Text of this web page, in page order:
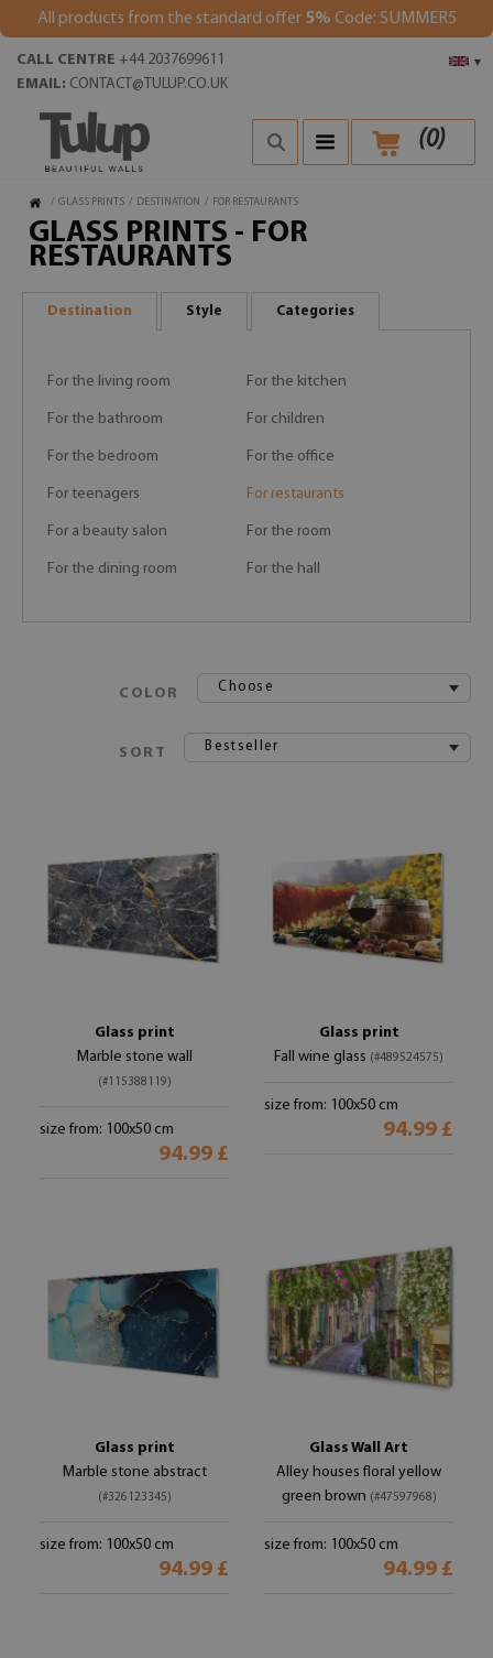
All products from the standard offer 5% Code: SUMMER5
▾
CALL CENTRE +44 2037699611
EMAIL: CONTACT@TULUP.CO.UK
(0)
/ GLASS PRINTS / DESTINATION / FOR RESTAURANTS
GLASS PRINTS - FOR
RESTAURANTS
Destination Style Categories
For the living room For the kitchen
For the bathroom For children
For the bedroom For the office
For teenagers For restaurants
For a beauty salon For the room
For the dining room For the hall
COLOR Choose
SORT Bestseller
Glass print
Marble stone wall
(#115388119)
size from: 100x50 cm
94.99 £
Glass print
Fall wine glass (#489524575)
size from: 100x50 cm
94.99 £
Glass print
Marble stone abstract
(#326123345)
size from: 100x50 cm
94.99 £
Glass Wall Art
Alley houses floral yellow
green brown (#47597968)
size from: 100x50 cm
94.99 £